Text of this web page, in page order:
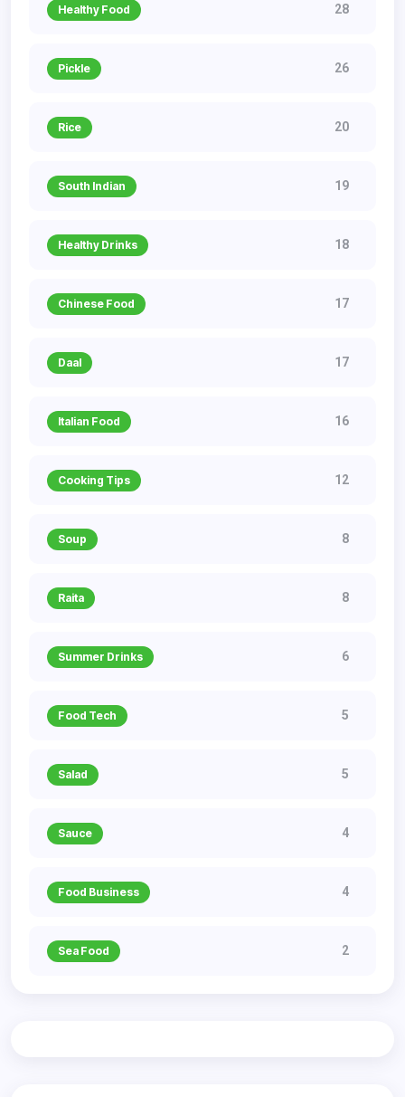
Healthy Food 28
Pickle 26
Rice 20
South Indian 19
Healthy Drinks 18
Chinese Food 17
Daal 17
Italian Food 16
Cooking Tips 12
Soup 8
Raita 8
Summer Drinks 6
Food Tech 5
Salad 5
Sauce 4
Food Business 4
Sea Food 2